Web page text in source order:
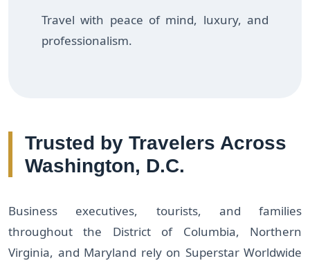
Travel with peace of mind, luxury, and
professionalism.
Trusted by Travelers Across
Washington, D.C.
Business executives, tourists, and families
throughout the District of Columbia, Northern
Virginia, and Maryland rely on Superstar Worldwide